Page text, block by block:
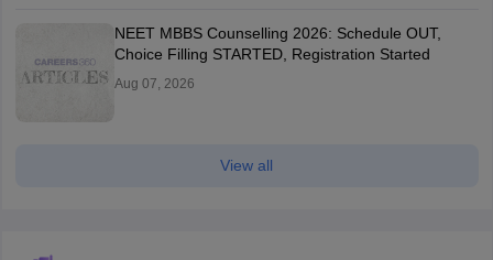
NEET MBBS Counselling 2026: Schedule OUT,
Choice Filling STARTED, Registration Started
Aug 07, 2026
View all